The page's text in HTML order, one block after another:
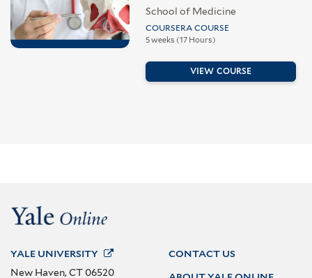
School of Medicine
COURSERA COURSE
5 weeks (17 Hours)
VIEW COURSE
YALE UNIVERSITY
New Haven, CT 06520
CONTACT US